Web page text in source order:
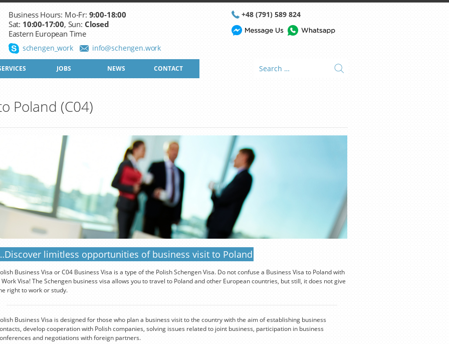
Business Hours: Mo-Fr: 9:00-18:00
Sat: 10:00-17:00, Sun: Closed
Eastern European Time
info@schengen.work
schengen_work
+48 (791) 589 824
JOBS NEWS CONTACT
Poland (C04)
limitless opportunities of business visit to Poland
Business Visa or C04 Business Visa is a type of the Polish Schengen Visa. Do not confuse a Business Visa to Poland with
Work Visa! The Schengen business visa allows you to travel to Poland and other European countries, but still, it does not give
right to work or study.
Business Visa is designed for those who plan a business visit to the country with the aim of establishing business
develop cooperation with Polish companies, solving issues related to joint business, participation in business
and negotiations with foreign partners.